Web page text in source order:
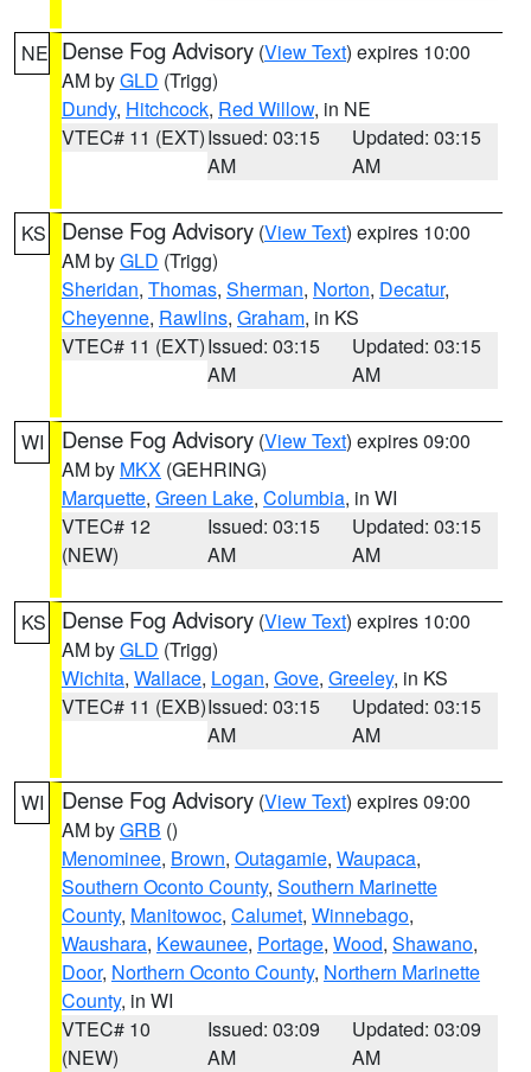
NE Dense Fog Advisory (View Text) expires 10:00
AM byGLD (Trigg)
Dundy, Hitchcock, Red Willow, in NE
VTEC# 11 (EXT)Issued: 03:15
AM
Updated: 03:15
AM
KS Dense Fog Advisory (View Text) expires 10:00
AM byGLD (Trigg)
Sheridan, Thomas, Sherman, Norton, Decatur,
Cheyenne, Rawlins, Graham, in KS
VTEC# 11 (EXT)Issued: 03:15
AM
Updated: 03:15
AM
WI Dense Fog Advisory (View Text) expires 09:00
AM by MKX (GEHRING)
Marquette, Green Lake, Columbia, in WI
VTEC# 12
(NEW)
Issued: 03:15
AM
Updated: 03:15
AM
KS Dense Fog Advisory (View Text) expires 10:00
AM byGLD (Trigg)
Wichita, Wallace, Logan, Gove, Greeley, in KS
VTEC# 11 (EXB)Issued: 03:15
AM
Updated: 03:15
AM
WI Dense Fog Advisory (View Text) expires 09:00
AM byGRB ()
Menominee, Brown, Outagamie, Waupaca,
Southern Oconto County, Southern Marinette
County, Manitowoc, Calumet, Winnebago,
Waushara, Kewaunee, Portage, Wood, Shawano,
Door, Northern Oconto County, Northern Marinette
County, in WI
VTEC# 10
(NEW)
Issued: 03:09
AM
Updated: 03:09
AM